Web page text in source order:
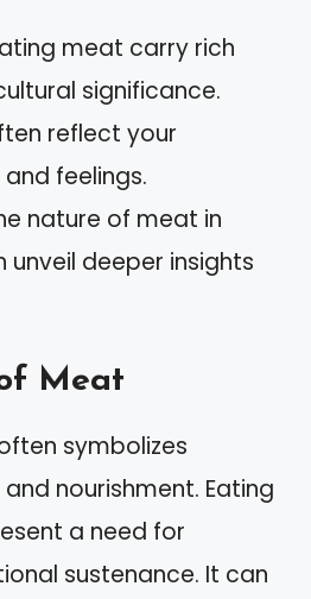
meat carry rich
significance.
reflect your
feelings.
nature of meat in
deeper insights
Meat
symbolizes
nourishment. Eating
a need for
sustenance. It can